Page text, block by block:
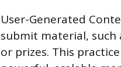
User-Generated
submit material,
or prizes. This